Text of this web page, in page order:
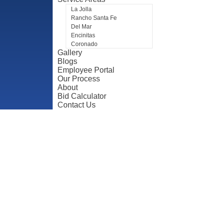
La Jolla
Rancho Santa Fe
Del Mar
Encinitas
Coronado
Gallery
Blogs
Employee Portal
Our Process
About
Bid Calculator
Contact Us